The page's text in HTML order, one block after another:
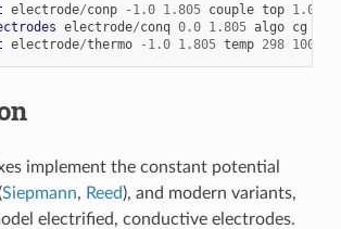
electrode/conp - 1.0 1.805 couple top 1.0
electrode/conq 0.0 1.805 algo cg
electrode/thermo - 1.0 1.805 temp 298 100
implement the constant potential
Siepmann, Reed), and modern variants,
electrified, conductive electrodes.